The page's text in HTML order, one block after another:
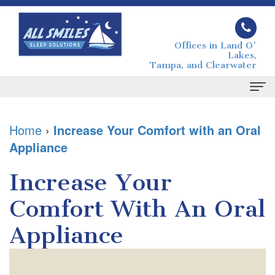
Offices in Land O'
Lakes,
Tampa, and Clearwater
About
Grimaudo
DMD
Melissa
What
is
For
Patients
Home › Increase Your Comfort with an Oral
Appliance
Increase Your
Comfort With An Oral
Appliance